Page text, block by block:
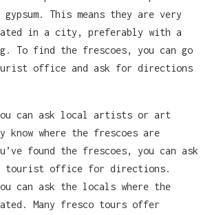
This means they are very
in a city, preferably with a
To find the frescoes, you can go
office and ask for directions
can ask local artists or art
where the frescoes are
found the frescoes, you can ask
tourist office for directions.
can ask the locals where the
Many fresco tours offer